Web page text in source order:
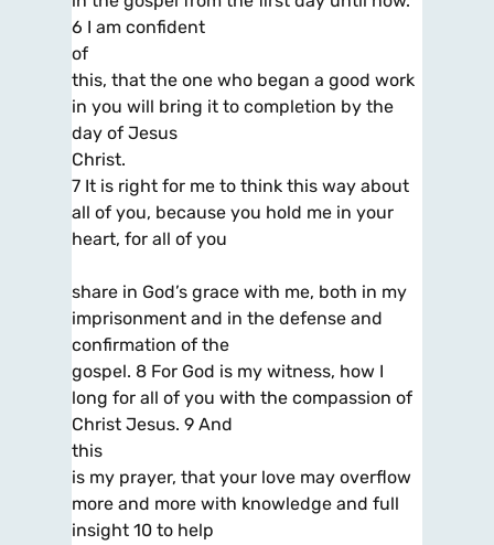
6 I am confident
of
this, that the one who began a good work
in you will bring it to completion by the
day of Jesus
Christ.
7 It is right for me to think this way about
all of you, because you hold me in your
heart, for all of you
share in God’s grace with me, both in my
imprisonment and in the defense and
confirmation of the
gospel. 8 For God is my witness, how I
long for all of you with the compassion of
Christ Jesus. 9 And
this
is my prayer, that your love may overflow
more and more with knowledge and full
insight 10 to help